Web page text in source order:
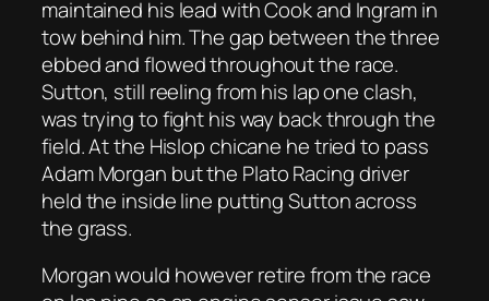
maintained his lead with Cook and Ingram in
tow behind him. The gap between the three
ebbed and flowed throughout the race.
Sutton, still reeling from his lap one clash,
was trying to fight his way back through the
field. At the Hislop chicane he tried to pass
Adam Morgan but the Plato Racing driver
held the inside line putting Sutton across
the grass.
Morgan would however retire from the race